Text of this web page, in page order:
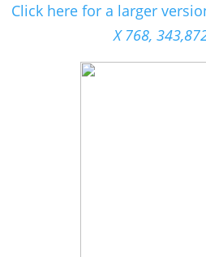
Click here for a larger
X 768,